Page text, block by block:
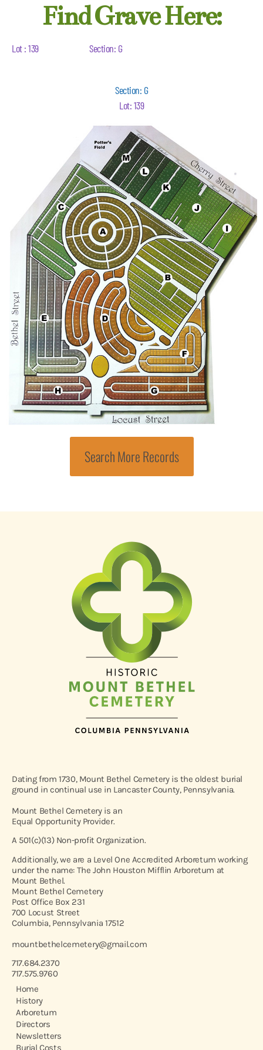
Find Grave Here:
Lot : 139 Section: G
Section: G
Lot: 139
Search More Records
Dating from 1730, Mount Bethel Cemetery is the oldest burial
ground in continual use in Lancaster County, Pennsylvania.
Mount Bethel Cemetery is an
Equal Opportunity Provider.
A 501(c)(13) Non-profit Organization.
Additionally, we are a Level One Accredited Arboretum working
under the name: The John Houston Mifflin Arboretum at
Mount Bethel.
Mount Bethel Cemetery
Post Office Box 231
700 Locust Street
Columbia, Pennsylvania 17512
mountbethelcemetery@gmail.com
717.684.2370
717.575.9760
Home
History
Arboretum
Directors
Newsletters
Burial Costs